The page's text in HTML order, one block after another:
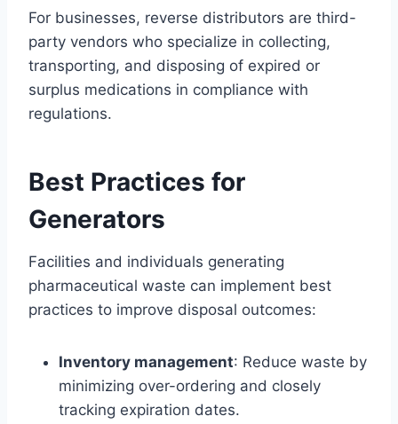
For businesses, reverse distributors are third-
party vendors who specialize in collecting,
transporting, and disposing of expired or
surplus medications in compliance with
regulations.
Best Practices for
Generators
Facilities and individuals generating
pharmaceutical waste can implement best
practices to improve disposal outcomes:
Inventory management: Reduce waste by
minimizing over-ordering and closely
tracking expiration dates.